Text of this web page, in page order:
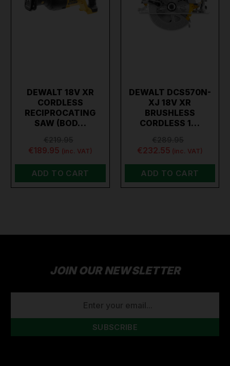
DEWALT 18V XR
CORDLESS
RECIPROCATING
SAW (BOD…
€189.95 (inc. VAT)
ADD TO CART
DEWALT DCS570N-
XJ 18V XR
BRUSHLESS
CORDLESS 1…
€232.55 (inc. VAT)
ADD TO CART
JOIN OUR NEWSLETTER